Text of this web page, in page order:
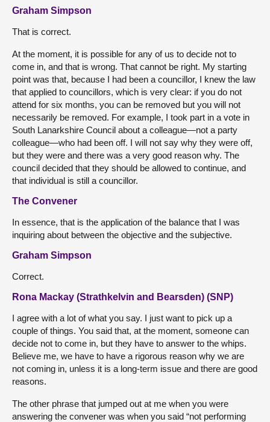
Graham Simpson
That is correct.
At the moment, it is possible for any of us to decide not to
come in, and that is wrong. That cannot be right. My starting
point was that, because I had been a councillor, I knew the law
that applied to councillors, which is very clear: if you do not
attend for six months, you can be removed but you will not
necessarily be removed. For example, I took part in a vote in
South Lanarkshire Council about a colleague—not a party
colleague—who had been off. I will not say why they were off,
but they were and there was a very good reason why. The
council decided that they should be allowed to continue, and
that individual is still a councillor.
The Convener
In essence, that is the application of the balance that I was
inquiring about between the objective and the subjective.
Graham Simpson
Correct.
Rona Mackay (Strathkelvin and Bearsden) (SNP)
I agree with a lot of what you say. I just want to pick up a
couple of things. You said that, at the moment, someone can
decide not to come in, but they have to answer to the whips.
Believe me, we have to have a rigorous reason why we are
not coming in, unless it is a long-term issue and there are good
reasons.
The other phrase that jumped out at me when you were
answering the convener was when you said “not performing